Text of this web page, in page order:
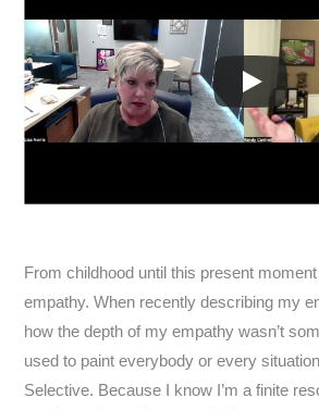
From childhood until this present
empathy. When recently describing my
how the depth of my empathy wasn’t
used to paint everybody or every
Selective. Because I know I’m a finite